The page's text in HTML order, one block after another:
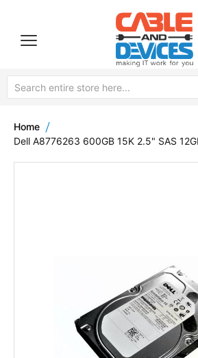
Home
Dell A8776263 600GB 15K 2.5" SAS
gallery